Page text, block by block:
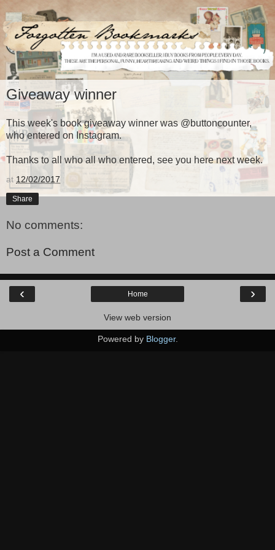
Giveaway winner
This week's book giveaway winner was @buttoncounter,
who entered on Instagram.
Thanks to all who all who entered, see you here next week.
at 12/02/2017
Share
No comments:
Post a Comment
‹ ›
Home
View web version
Powered by Blogger.